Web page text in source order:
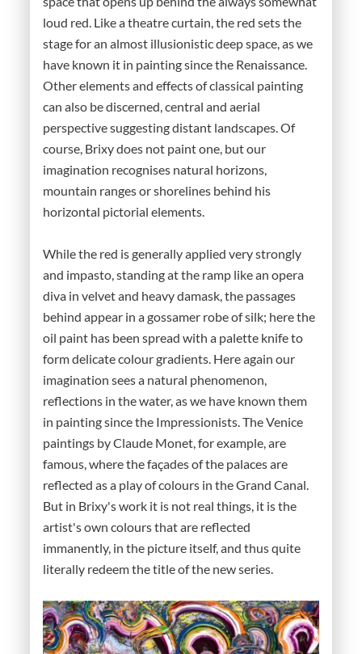
loud red. Like a theatre curtain, the red sets the
stage for an almost illusionistic deep space, as we
have known it in painting since the Renaissance.
Other elements and effects of classical painting
can also be discerned, central and aerial
perspective suggesting distant landscapes. Of
course, Brixy does not paint one, but our
imagination recognises natural horizons,
mountain ranges or shorelines behind his
horizontal pictorial elements.
While the red is generally applied very strongly
and impasto, standing at the ramp like an opera
diva in velvet and heavy damask, the passages
behind appear in a gossamer robe of silk; here the
oil paint has been spread with a palette knife to
form delicate colour gradients. Here again our
imagination sees a natural phenomenon,
reflections in the water, as we have known them
in painting since the Impressionists. The Venice
paintings by Claude Monet, for example, are
famous, where the façades of the palaces are
reflected as a play of colours in the Grand Canal.
But in Brixy's work it is not real things, it is the
artist's own colours that are reflected
immanently, in the picture itself, and thus quite
literally redeem the title of the new series.